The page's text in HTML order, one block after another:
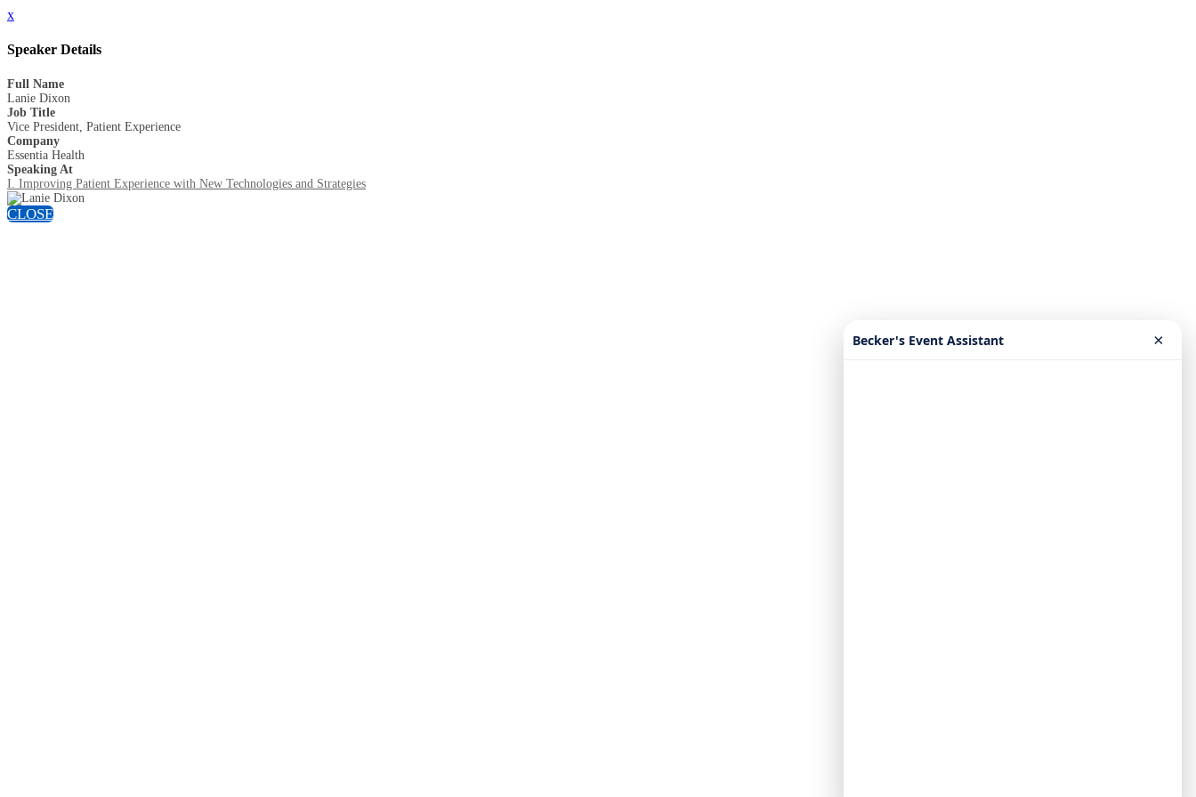
x
Speaker Details
Full Name
Lanie Dixon
Job Title
Vice President, Patient Experience
Company
Essentia Health
Speaking At
I. Improving Patient Experience with New Technologies and Strategies
CLOSE
Becker's Event Assistant ×